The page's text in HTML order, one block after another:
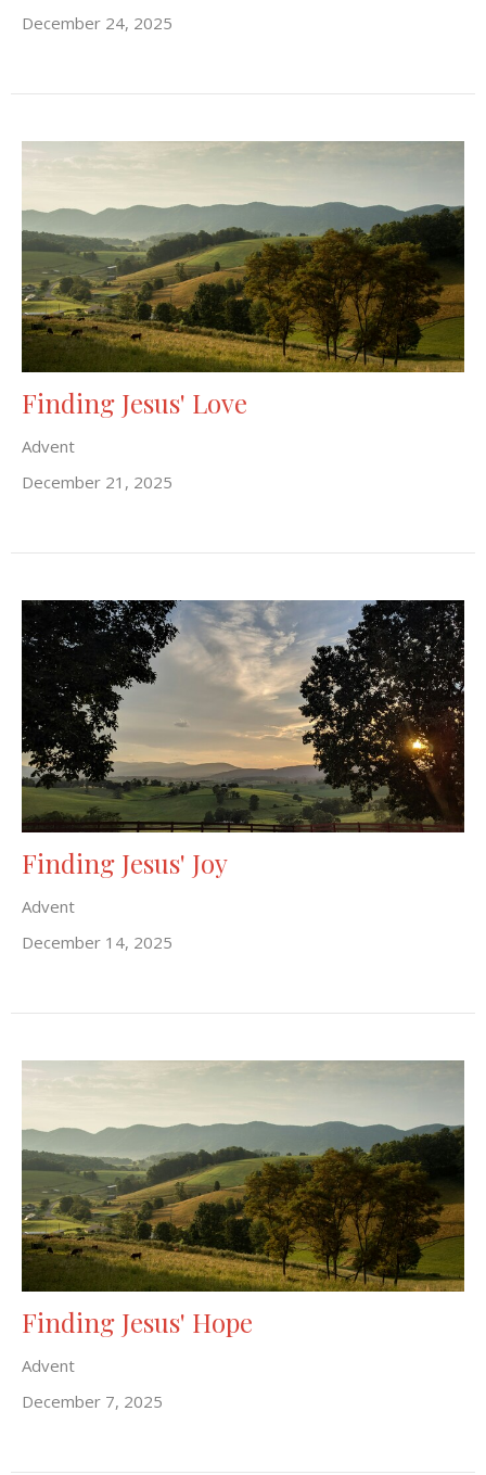
December 24, 2025
Finding Jesus' Love
Advent
December 21, 2025
Finding Jesus' Joy
Advent
December 14, 2025
Finding Jesus' Hope
Advent
December 7, 2025